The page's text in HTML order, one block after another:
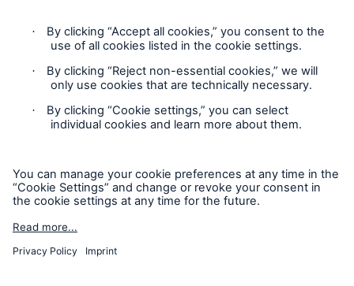
Contact
Privacy Statement
Legal Notice